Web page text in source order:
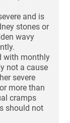
and is
stones or
wavy
with monthly
not a cause
severe
more than
cramps
should not